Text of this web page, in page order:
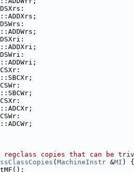
copies that can be
( MachineInstr &MI ) {